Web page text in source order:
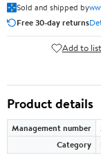
Sold and shipped by
Free 30-day returns
Add to list
Product details
Management number
Category